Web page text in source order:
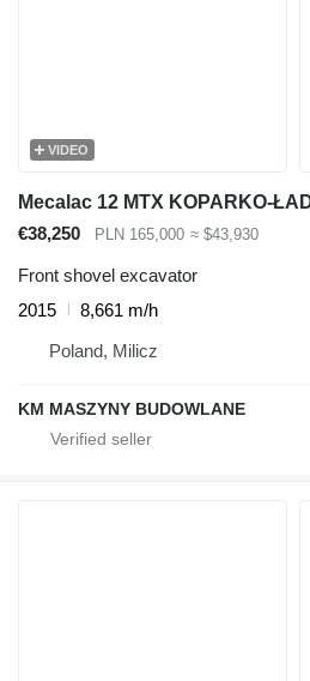
VIDEO
€38,250 PLN 165,000 ≈ $43,930
Front shovel excavator
2015
8,661 m/h
Poland, Milicz
KM MASZYNY BUDOWLANE